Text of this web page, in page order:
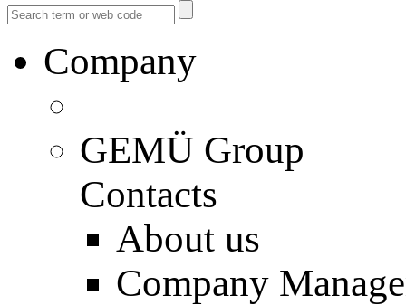
Company
GEMÜ Group
Contacts
About us
Company